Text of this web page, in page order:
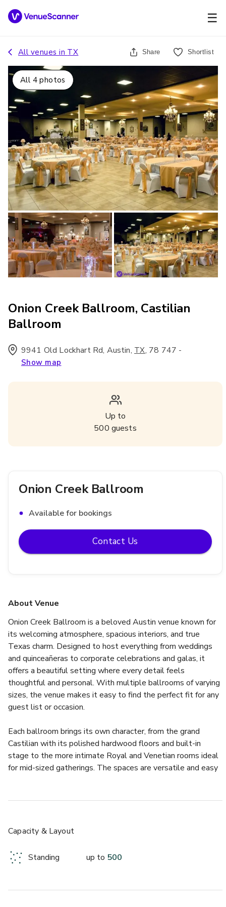
☰
All venues in TX Share Shortlist
All 4 photos
Onion Creek Ballroom, Castilian
Ballroom
9941 Old Lockhart Rd, Austin, TX, 78 747 -
Show map
Up to
500 guests
About Venue
Onion Creek Ballroom is a beloved Austin venue known for
its welcoming atmosphere, spacious interiors, and true
Texas charm. Designed to host everything from weddings
and quinceañeras to corporate celebrations and galas, it
offers a beautiful setting where every detail feels
thoughtful and personal. With multiple ballrooms of varying
sizes, the venue makes it easy to find the perfect fit for any
guest list or occasion.
Each ballroom brings its own character, from the grand
Castilian with its polished hardwood floors and built-in
stage to the more intimate Royal and Venetian rooms ideal
for mid-sized gatherings. The spaces are versatile and easy
seated dinner, Onion Creek provides the flexibility and
amenities, which take the stress out of planning and hosting.
Highlights include:
- On-site catering options or flexibility for outside vendors
Onion Creek Ballroom
Available for bookings
Contact Us
Capacity & Layout
Standing up to 500